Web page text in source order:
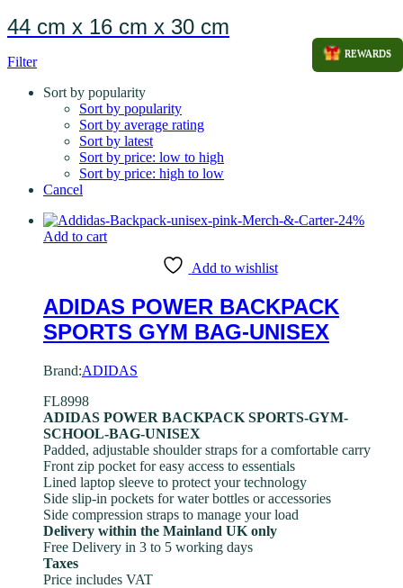
44 cm x 16 cm x 30 cm
Filter
Sort by popularity
Sort by popularity
Sort by average rating
Sort by latest
Sort by price: low to high
Sort by price: high to low
Cancel
-24%
Add to cart
Add to wishlist
ADIDAS POWER BACKPACK
SPORTS GYM BAG-UNISEX
Brand:ADIDAS
FL8998
ADIDAS POWER BACKPACK SPORTS-GYM-
SCHOOL-BAG-UNISEX
Padded, adjustable shoulder straps for a comfortable carry
Front zip pocket for easy access to essentials
Lined laptop sleeve to protect your technology
Side slip-in pockets for water bottles or accessories
Side compression straps to manage your load
Delivery within the Mainland UK only
Free Delivery in 3 to 5 working days
Taxes
Price includes VAT
REWARDS